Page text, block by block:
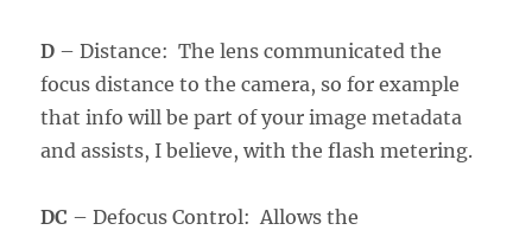
D – Distance: The lens communicated the
focus distance to the camera, so for example
that info will be part of your image metadata
and assists, I believe, with the flash metering.
DC – Defocus Control: Allows the